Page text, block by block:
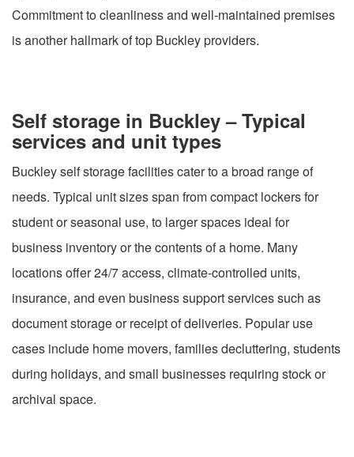
Commitment to cleanliness and well-maintained premises
is another hallmark of top Buckley providers.
Self storage in Buckley – Typical
services and unit types
Buckley self storage facilities cater to a broad range of
needs. Typical unit sizes span from compact lockers for
student or seasonal use, to larger spaces ideal for
business inventory or the contents of a home. Many
locations offer 24/7 access, climate-controlled units,
insurance, and even business support services such as
document storage or receipt of deliveries. Popular use
cases include home movers, families decluttering, students
during holidays, and small businesses requiring stock or
archival space.